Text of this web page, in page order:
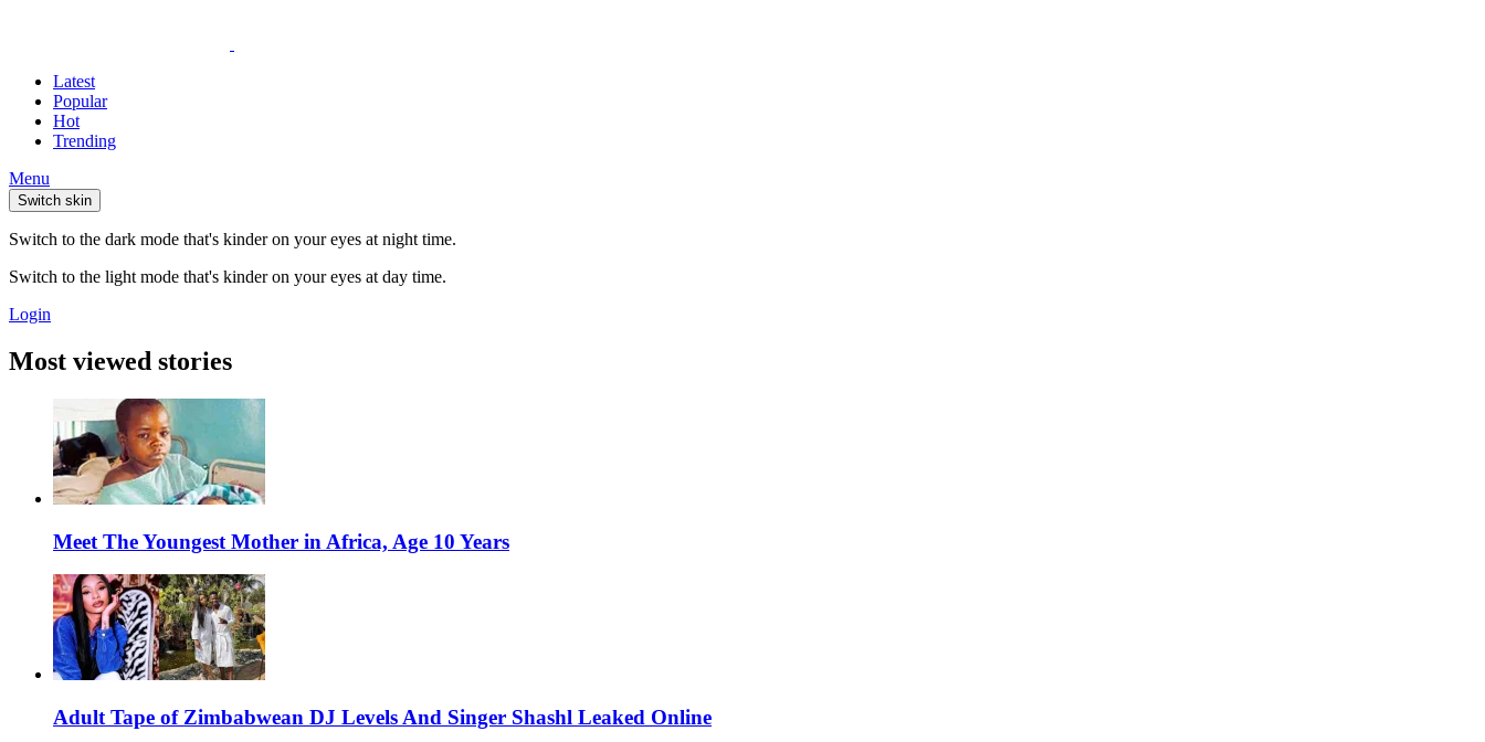
Latest
Popular
Hot
Trending
Menu
Switch skin
Switch to the dark mode that's kinder on your eyes at night time.
Switch to the light mode that's kinder on your eyes at day time.
Login
Most viewed stories
Meet The Youngest Mother in Africa, Age 10 Years
Adult Tape of Zimbabwean DJ Levels And Singer Shashl Leaked Online